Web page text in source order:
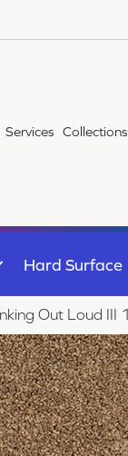
Services Collections
Hard Surface
Out Loud